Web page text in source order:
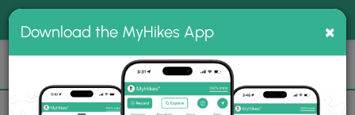
MyHikes
Search
📌 Love our trails? Set MyHikes as your preferred Google
source.
Add Now⛰️
Trails MA Springfield Forest Park King Phillip's Stockade
Download the MyHikes App ×